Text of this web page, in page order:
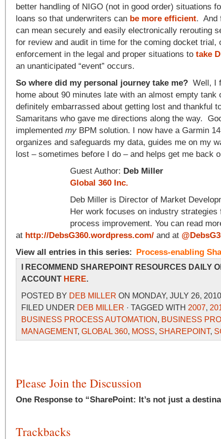
better handling of NIGO (not in good order) situations
loans so that underwriters can be more efficient. And
can mean securely and easily electronically rerouting
for review and audit in time for the coming docket trial,
enforcement in the legal and proper situations to take
an unanticipated “event” occurs.
So where did my personal journey take me? Well, I
home about 90 minutes late with an almost empty
definitely embarrassed about getting lost and thankful
Samaritans who gave me directions along the way.
implemented my BPM solution. I now have a Garmin
organizes and safeguards my data, guides me on my
lost – sometimes before I do – and helps get me back
Guest Author: Deb Miller
Global 360 Inc.
Deb Miller is Director of Market
Her work focuses on industry strategies
process improvement. You can read
at http://DebsG360.wordpress.com/ and at
View all entries in this series: Process-enabling
I RECOMMEND SHAREPOINT RESOURCES DAILY
ACCOUNT HERE.
POSTED BY DEB MILLER ON MONDAY, JULY 26,
FILED UNDER DEB MILLER · TAGGED WITH 2007,
BUSINESS PROCESS AUTOMATION , BUSINESS
MANAGEMENT, GLOBAL 360, MOSS, SHAREPOINT,
Please Join the Discussion
One Response to “SharePoint: It’s not just a
Trackbacks